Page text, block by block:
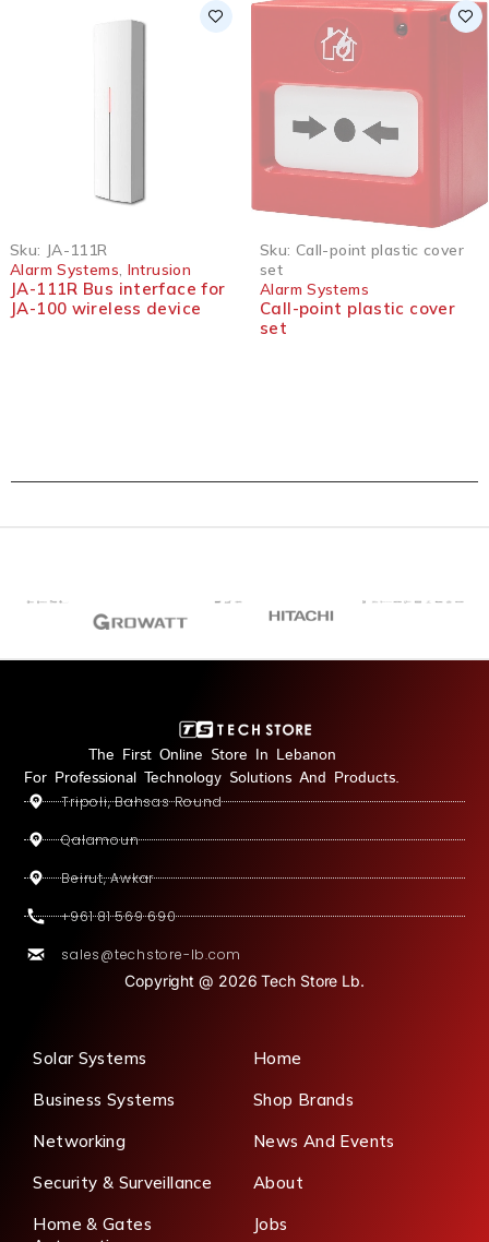
Sku: JA-111R
Alarm Systems Intrusion
JA-111R Bus interface for
JA-100 wireless device
Sku: Call-point plastic cover
set
Alarm Systems
Call-point plastic cover
set
The First Online Store In Lebanon
For Professional Technology Solutions And Products.
Tripoli, Bahsas Round
Qalamoun
Beirut, Awkar
+961 81 569 690
sales@techstore-lb.com
Copyright @ 2026 Tech Store Lb.
Solar Systems
Business Systems
Networking
Security & Surveillance
Home & Gates
Home
Shop Brands
News And Events
About
Jobs